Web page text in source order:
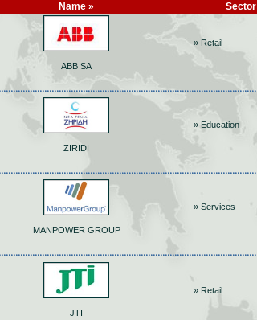
Name » Sector
ABB SA
» Retail
ZIRIDI
» Education
MANPOWER GROUP
» Services
JTI
» Retail